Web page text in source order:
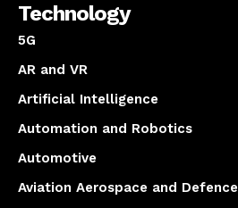
Technology
5G
AR and VR
Artificial Intelligence
Automation and Robotics
Automotive
Aviation Aerospace and Defence